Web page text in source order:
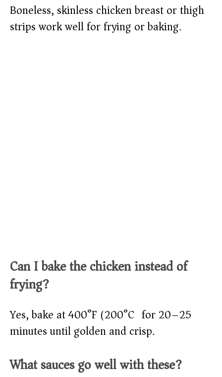
Boneless, skinless chicken breast or thigh
strips work well for frying or baking.
Can I bake the chicken instead of
frying?
Yes, bake at 400°F (200°C) for 20–25
minutes until golden and crisp.
What sauces go well with these?